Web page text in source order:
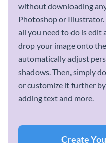
without downloading
Photoshop or
all you need to do is edit
drop your image onto
automatically adjust
shadows. Then, simply
or customize it further
adding text and more.
Create